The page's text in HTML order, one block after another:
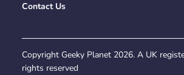
Contact Us
Copyright Geeky Planet 2026. A UK
rights reserved